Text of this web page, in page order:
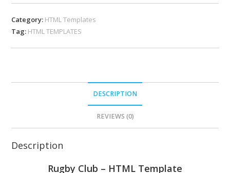
Category: HTML Templates
Tag: HTML TEMPLATES
DESCRIPTION
REVIEWS (0)
Description
Rugby Club – HTML Template